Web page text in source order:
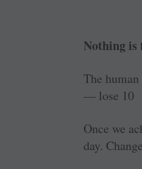
Nothing is
The
— lose 10
Once we
day.